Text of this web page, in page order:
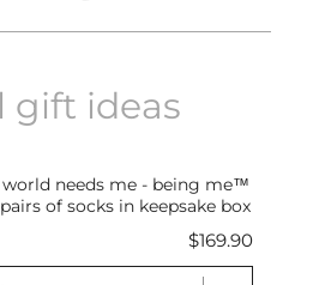
X
Pinterest
gift ideas
world needs me - being me™
pairs of socks in keepsake box
Price
$169.90